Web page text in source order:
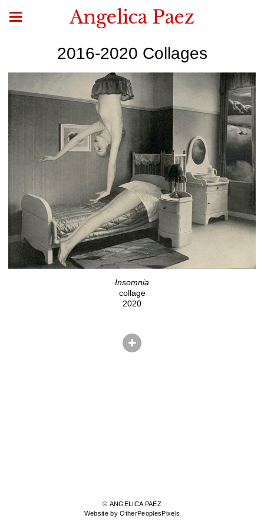
Angelica Paez
2016-2020 Collages
Insomnia
collage
2020
© ANGELICA PAEZ
Website by OtherPeoplesPixels